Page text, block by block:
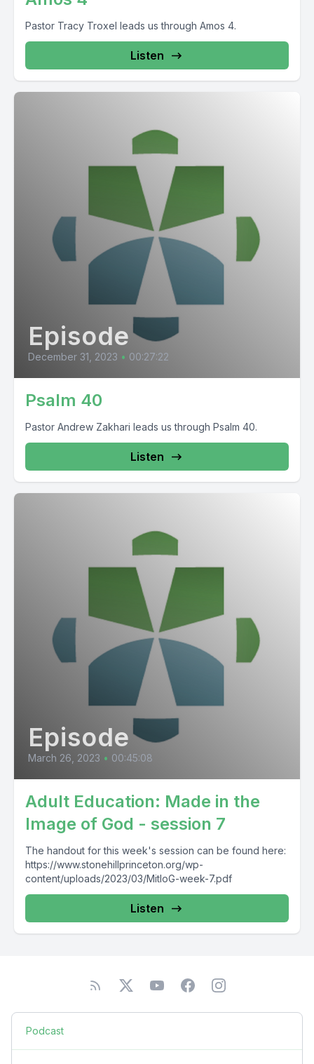
Pastor Tracy Troxel leads us through Amos 4.
Listen
Episode
December 31, 2023 • 00:27:22
Psalm 40
Pastor Andrew Zakhari leads us through Psalm 40.
Listen
Episode
March 26, 2023 • 00:45:08
Adult Education: Made in the
Image of God - session 7
The handout for this week's session can be found here:
https://www.stonehillprinceton.org/wp-
content/uploads/2023/03/MitIoG-week-7.pdf
Listen
Podcast